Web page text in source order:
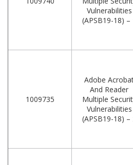
Vulnerabilities
(APSB19-18) –
1009735
Adobe
And Reader
Multiple
Vulnerabilities
(APSB19-18) –